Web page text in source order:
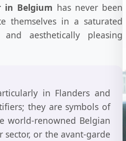
in Belgium has never been
themselves in a saturated
aesthetically pleasing
in Flanders and
they are symbols of
world-renowned Belgian
or the avant-garde